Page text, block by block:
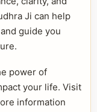
Ji can help
guide you
power of
your life. Visit
information